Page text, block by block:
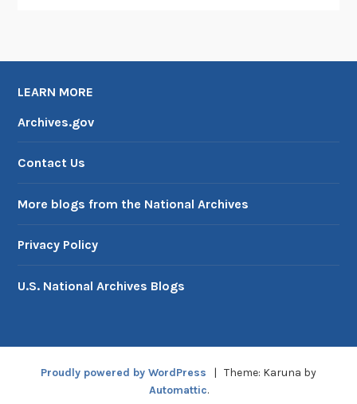
LEARN MORE
Archives.gov
Contact Us
More blogs from the National Archives
Privacy Policy
U.S. National Archives Blogs
Proudly powered by WordPress | Theme: Karuna by
Automattic.